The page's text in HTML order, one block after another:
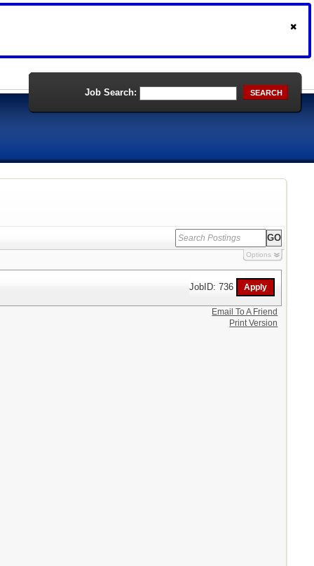
Job Search: SEARCH
Options
JobID: 736
Email To A Friend
Print Version